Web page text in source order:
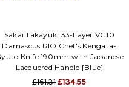
Sakai Takayuki 33-Layer VG10
Damascus RIO Chef's Kengata-
Knife 190mm with Japanese
Lacquered Handle [Blue]
£161.31£134.55